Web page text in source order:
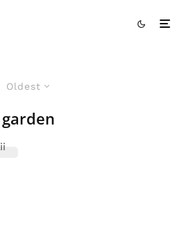
Oldest
garden